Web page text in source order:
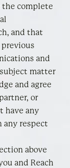
the complete
and that
previous
and
matter
and agree
or
have any
any respect
above
and Reach